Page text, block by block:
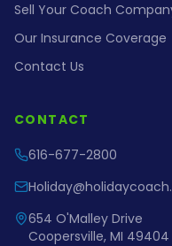
Sell Your Coach
Our Insurance Coverage
Contact Us
CONTACT
616-677-2800
654 O'Malley Drive
Coopersville, MI 49404